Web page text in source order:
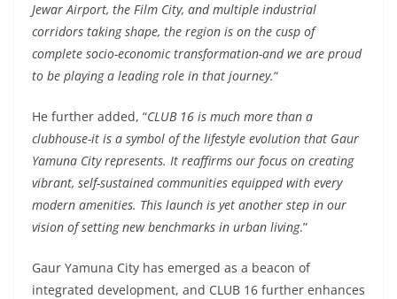
Jewar Airport, the Film City, and multiple industrial
corridors taking shape, the region is on the cusp of
complete socio-economic transformation-and we are proud
to be playing a leading role in that journey.“
He further added, “CLUB 16 is much more than a
clubhouse-it is a symbol of the lifestyle evolution that Gaur
Yamuna City represents. It reaffirms our focus on creating
vibrant, self-sustained communities equipped with every
modern amenities. This launch is yet another step in our
vision of setting new benchmarks in urban living.”
Gaur Yamuna City has emerged as a beacon of
integrated development, and CLUB 16 further enhances